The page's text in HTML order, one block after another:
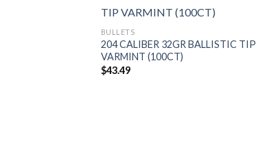
BULLETS
204 CALIBER 32GR BALLISTIC TIP
VARMINT (100CT)
$43.49